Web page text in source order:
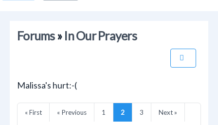
Forums» In Our Prayers
Malissa's hurt:-(
« First « Previous 1 2 3 Next »